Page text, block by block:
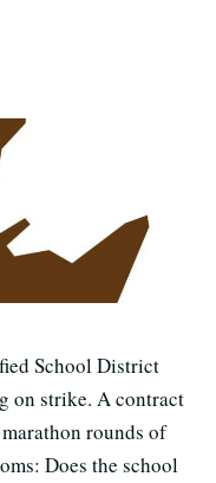
School District
on strike. A contract
rounds of
Does the school